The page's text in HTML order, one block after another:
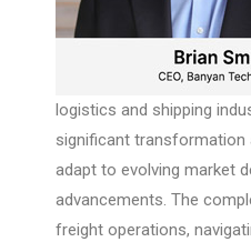
logistics and shipping
significant transformation
adapt to evolving market
advancements. The
freight operations,